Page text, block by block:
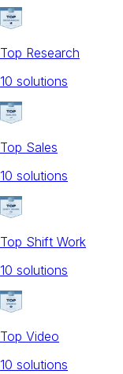
Top Research
10 solutions
Top Sales
10 solutions
Top Shift Work
10 solutions
Top Video
10 solutions